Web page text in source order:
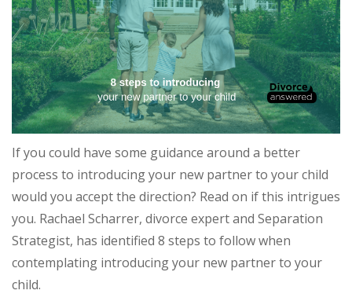
If you could have some guidance around a better
process to introducing your new partner to your child
would you accept the direction? Read on if this intrigues
you. Rachael Scharrer, divorce expert and Separation
Strategist, has identified 8 steps to follow when
contemplating introducing your new partner to your
child.